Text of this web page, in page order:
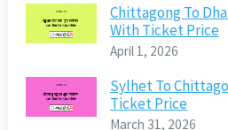
Chittagong To
With Ticket Price
April 1, 2026
Sylhet To
Ticket Price
March 31, 2026